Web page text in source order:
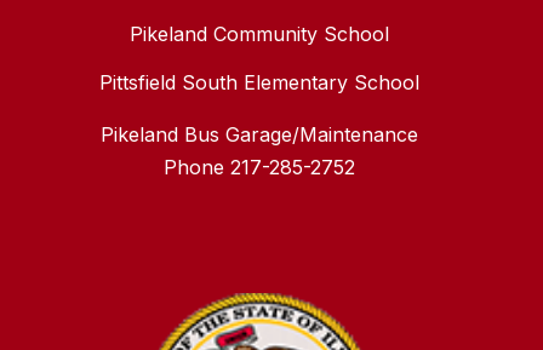
Pikeland Community School
Pittsfield South Elementary School
Pikeland Bus Garage/Maintenance
Phone 217-285-2752